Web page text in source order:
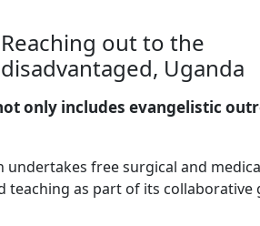
Reaching out to the
disadvantaged, Uganda
only includes evangelistic
free surgical and
teaching as part of its collaborative